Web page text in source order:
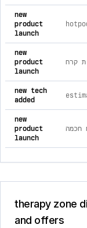
new
product
launch
new
product
launch
new tech
added
new
product
launch
חכמה
therapy zone
and offers